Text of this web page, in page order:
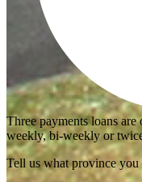
Three payments loans
weekly, bi-weekly or
Tell us what province